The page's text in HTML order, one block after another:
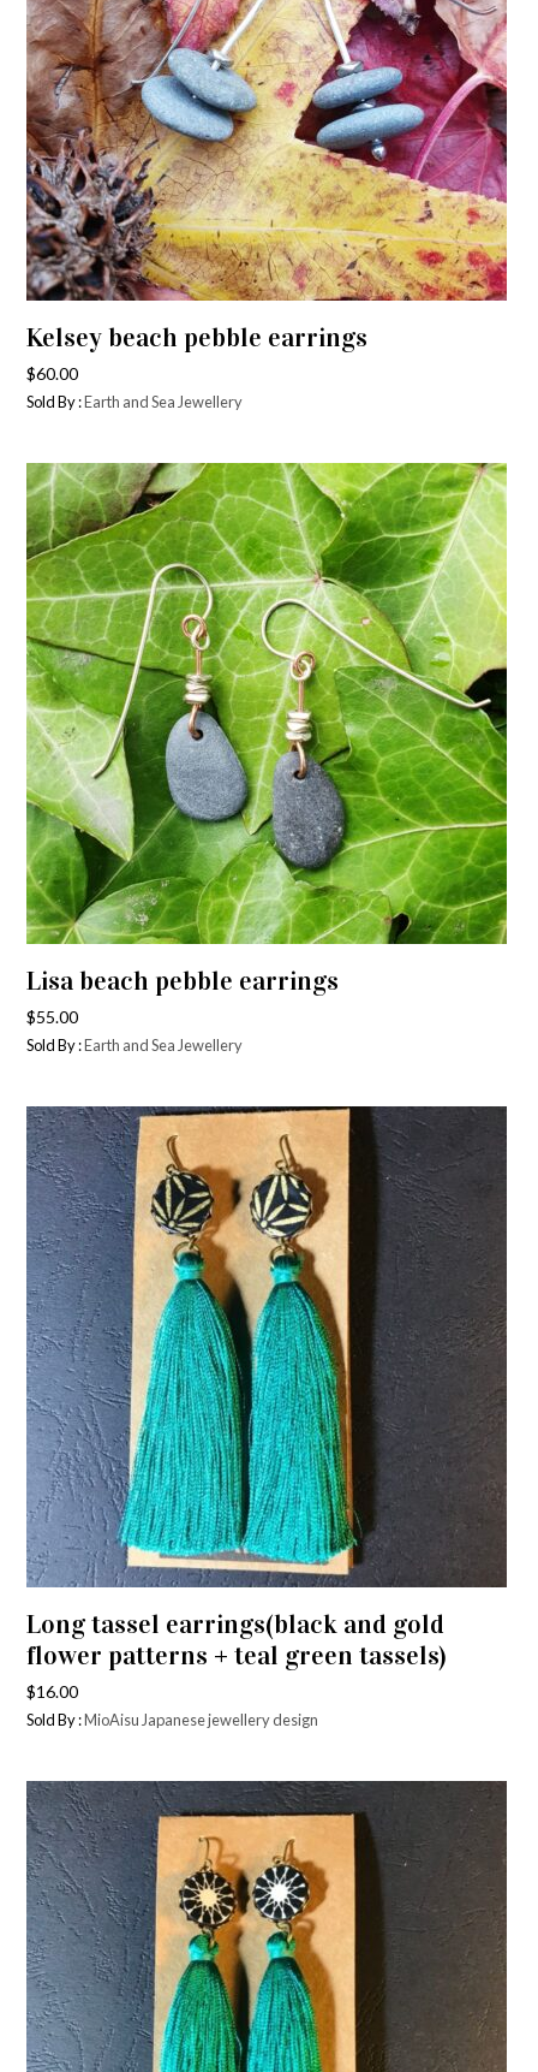
Kelsey beach pebble earrings
$60.00
Sold By :Earth and Sea Jewellery
Lisa beach pebble earrings
$55.00
Sold By :Earth and Sea Jewellery
Long tassel earrings(black and gold
flower patterns + teal green tassels)
$16.00
Sold By :MioAisu Japanese jewellery design